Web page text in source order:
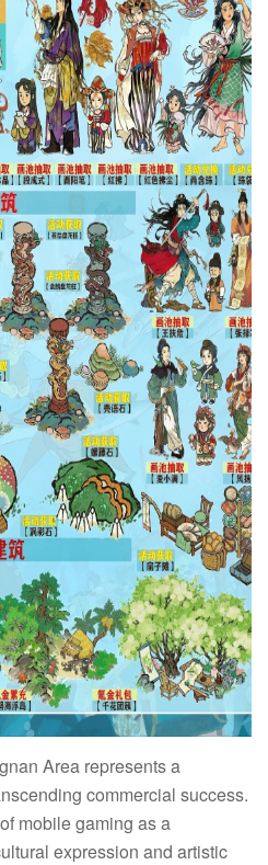
Area represents a
commercial success.
mobile gaming as a
expression and artistic